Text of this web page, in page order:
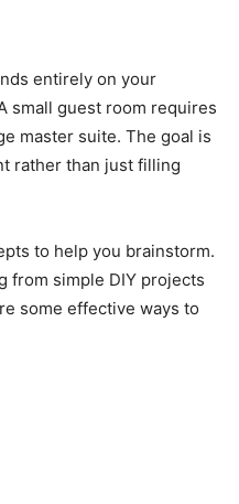
entirely on your
small guest room requires
master suite. The goal is
rather than just filling
to help you brainstorm.
from simple DIY projects
some effective ways to